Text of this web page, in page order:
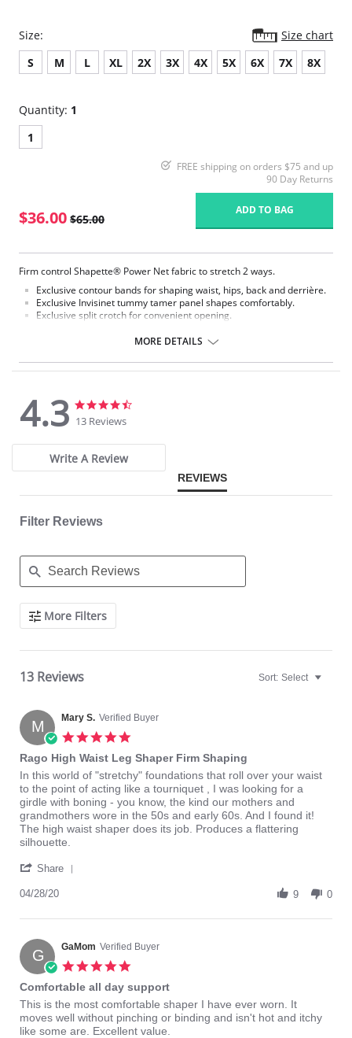
Size:
Size chart
S
M L XL 2X 3X 4X 5X 6X 7X 8X
Quantity: 1
1
FREE shipping on orders $75 and up
90 Day Returns
$36.00 $65.00
ADD TO BAG
Firm control Shapette® Power Net fabric to stretch 2 ways.
Exclusive contour bands for shaping waist, hips, back and derrière.
Exclusive Invisinet tummy tamer panel shapes comfortably.
Exclusive split crotch for convenient opening.
Gripper stretch lace holding cuff.
Fabric Content: 77% Nylon, 23% Invista® Lycra®
MORE DETAILS
4.3
4.3
star
13 Reviews
Write A Review
REVIEWS
Filter Reviews
Search
ReviewsMore Filters
13 Reviews Sort: Select
M Mary S. Verified Buyer
rating
Rago High Waist Leg Shaper Firm Shaping
Review
by
Mary
S.
on
28
2020
review
stating
Rago
High
Waist
Leg
Firm
In this world of "stretchy" foundations that roll over your waist
to the point of acting like a tourniquet , I was looking for a
girdle with boning - you know, the kind our mothers and
grandmothers wore in the 50s and early 60s. And I found it!
The high waist shaper does its job. Produces a flattering
silhouette.
Share
Mary
on
28
Apr
2020
04/28/20 9 0
G GaMom Verified Buyer
rating
Comfortable all day support
Review
by
GaMom
review
stating
Comfortable
This is the most comfortable shaper I have ever worn. It
moves well without pinching or binding and isn't hot and itchy
like some are. Excellent value.